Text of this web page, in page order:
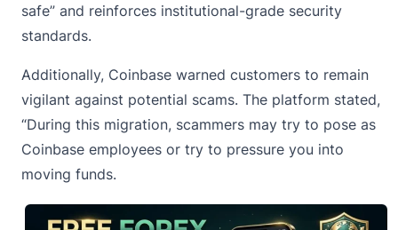
safe” and reinforces institutional-grade security
standards.
Additionally, Coinbase warned customers to remain
vigilant against potential scams. The platform stated,
“During this migration, scammers may try to pose as
Coinbase employees or try to pressure you into
moving funds.